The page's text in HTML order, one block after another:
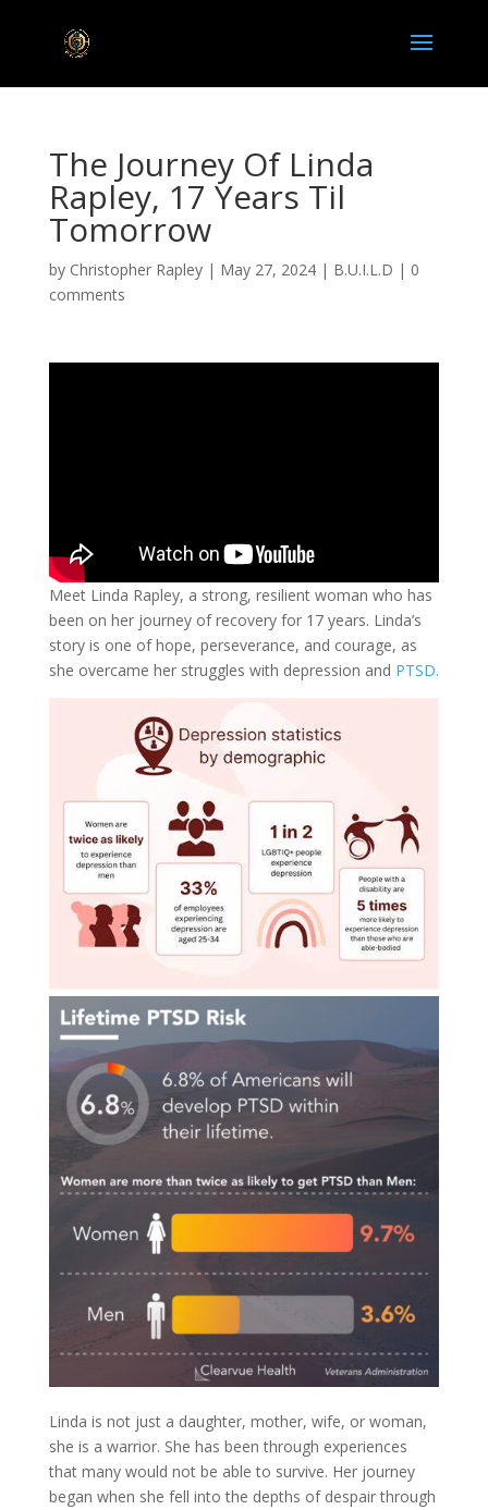
The Journey Of Linda
Rapley, 17 Years Til
Tomorrow
by Christopher Rapley| May 27, 2024| B.U.I.L.D | 0
comments
Meet Linda Rapley, a strong, resilient woman who has
been on her journey of recovery for 17 years. Linda’s
story is one of hope, perseverance, and courage, as
she overcame her struggles with depression and PTSD.
Linda is not just a daughter, mother, wife, or woman,
she is a warrior. She has been through experiences
that many would not be able to survive. Her journey
began when she fell into the depths of despair through